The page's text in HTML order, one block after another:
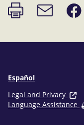
Print
page
Email
link
Share
on
Español
Legal and Privacy
Language Assistance